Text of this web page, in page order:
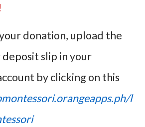
donation, upload the
slip in your
by clicking on this
l